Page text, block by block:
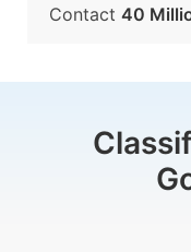
Contact 40